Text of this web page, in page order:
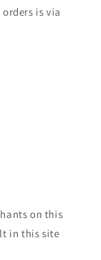
is via
on this
in this site